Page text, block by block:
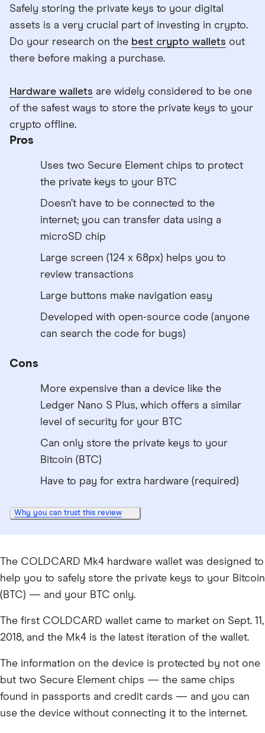
Safely storing the private keys to your digital
assets is a very crucial part of investing in crypto.
Do your research on the best crypto wallets out
there before making a purchase.
Hardware wallets are widely considered to be one
of the safest ways to store the private keys to your
crypto offline.
Pros
Uses two Secure Element chips to protect
the private keys to your BTC
Doesn’t have to be connected to the
internet; you can transfer data using a
microSD chip
Large screen (124 x 68px) helps you to
review transactions
Large buttons make navigation easy
Developed with open-source code (anyone
can search the code for bugs)
Cons
More expensive than a device like the
Ledger Nano S Plus, which offers a similar
level of security for your BTC
Can only store the private keys to your
Bitcoin (BTC)
Have to pay for extra hardware (required)
Why you can trust this review
The COLDCARD Mk4 hardware wallet was designed to
help you to safely store the private keys to your Bitcoin
(BTC) — and your BTC only.
The first COLDCARD wallet came to market on Sept. 11,
2018, and the Mk4 is the latest iteration of the wallet.
The information on the device is protected by not one
but two Secure Element chips — the same chips
found in passports and credit cards — and you can
use the device without connecting it to the internet.